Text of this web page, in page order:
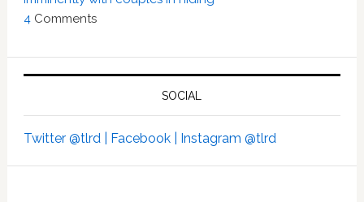
4Comments
SOCIAL
Twitter @tlrd | Facebook | Instagram @tlrd